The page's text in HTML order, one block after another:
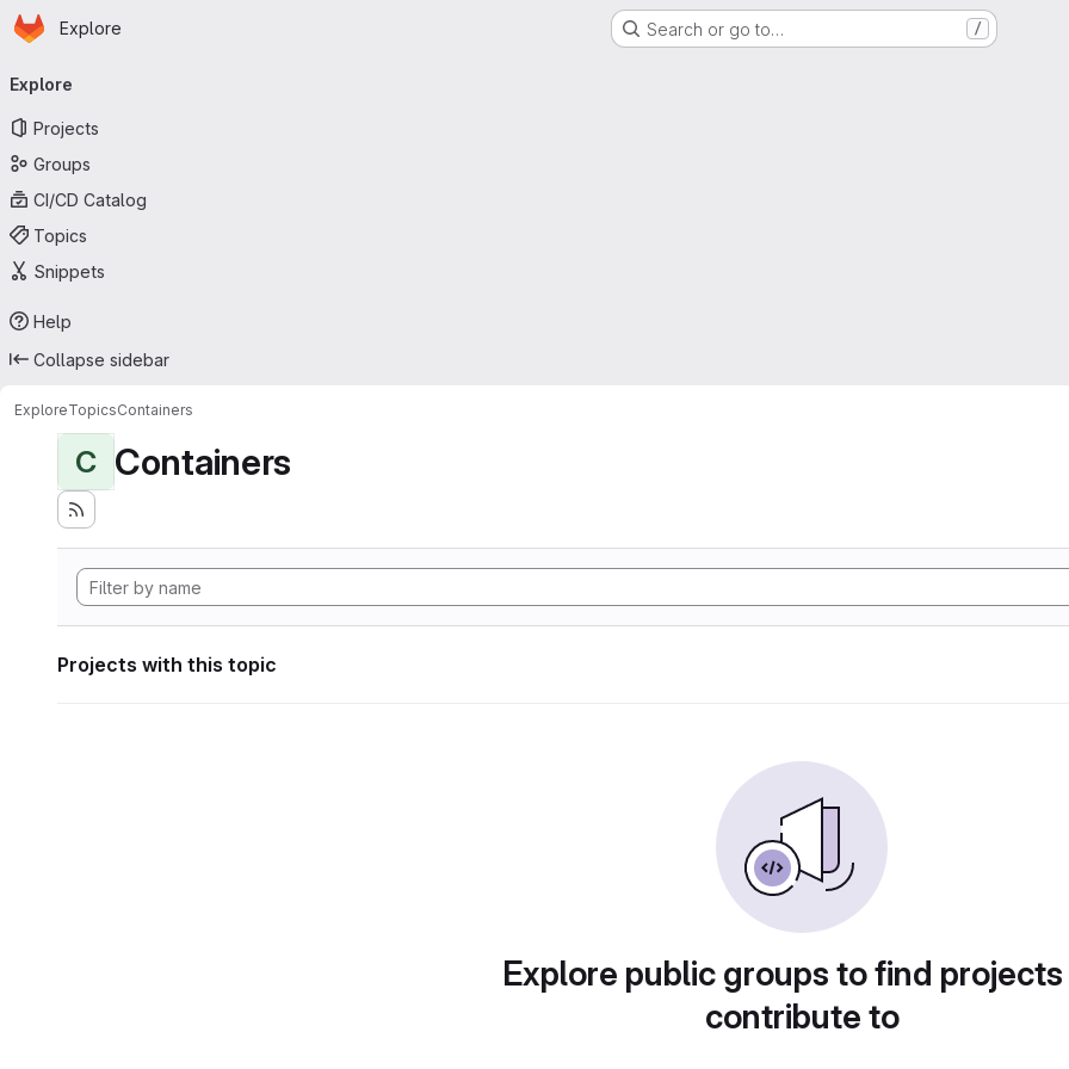
Skip to main content
Homepage
Explore Search or go to… /
navigation
Explore
Projects
Groups
CI/CD Catalog
Topics
Snippets
Help
Collapse sidebar
ExploreTopicsContainers
C Containers
Projects with this topic
Explore public groups to find
contribute to